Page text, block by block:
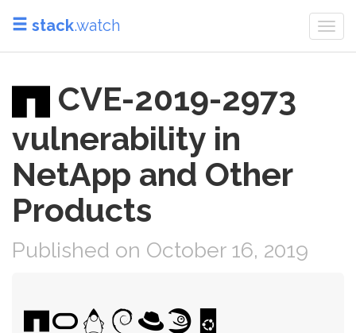
stack.watch
CVE-2019-2973
vulnerability in
NetApp and Other
Products
Published on October 16, 2019